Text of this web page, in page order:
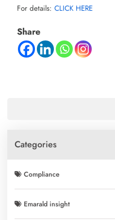
For details: CLICK HERE
Share
Categories
Compliance
Emarald insight